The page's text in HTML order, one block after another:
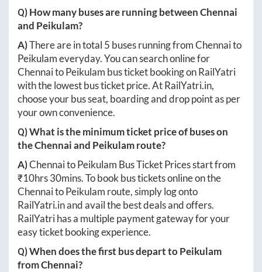
Q) How many buses are running betweenChennai
and Peikulam?
A)There are in total 5 buses running fromChennaito
Peikulameveryday. You can search online for
ChennaitoPeikulam bus ticket booking on RailYatri
with the lowest bus ticket price. AtRailYatri.in,
choose your bus seat, boarding and drop point as per
your own convenience.
Q) What is the minimum ticket price of buses on
theChennaiand Peikulamroute?
A)ChennaitoPeikulam Bus Ticket Prices start from
₹10hrs 30mins. To book bus tickets online on the
ChennaitoPeikulam route, simply log onto
RailYatri.inand avail the best deals and offers.
RailYatri has a multiple payment gateway for your
easy ticket booking experience.
Q) When does the first bus depart toPeikulam
fromChennai?